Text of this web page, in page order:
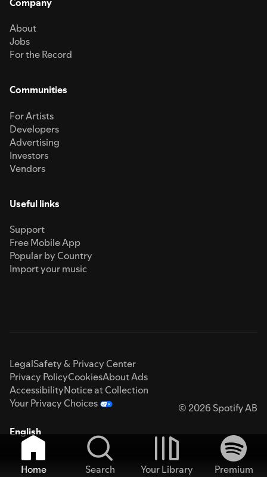
About
Jobs
For the Record
Communities
For Artists
Developers
Advertising
Investors
Vendors
Useful links
Support
Free Mobile App
Popular by Country
Import your music
LegalSafety & Privacy Center
Privacy PolicyCookiesAbout Ads
AccessibilityNotice at Collection
Your Privacy Choices
© 2026 Spotify AB
English
Home Search Your Library
Premium